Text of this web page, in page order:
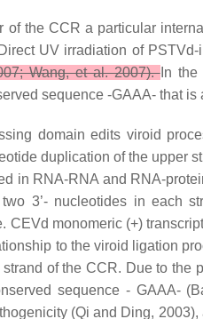
of the CCR a particular
UV irradiation of
Wang, et al. 2007).In the
sequence -GAAA- that is
domain edits viroid
duplication of the upper
in RNA-RNA and RNA-
3’- nucleotides in each
CEVd monomeric (+)
to the viroid ligation
of the CCR. Due to the
sequence - GAAA-
(Qi and Ding,